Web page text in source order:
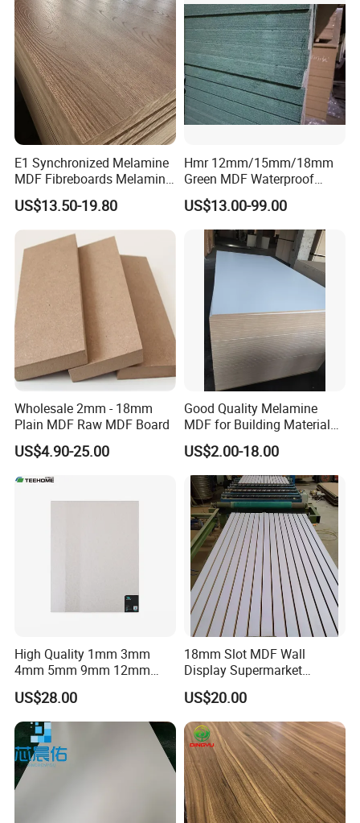
E1 Synchronized Melamine
MDF Fibreboards Melamine
for MDF
US$13.50-19.80
Hmr 12mm/15mm/18mm
Green MDF Waterproof
Resistant Melamine Coated
MDF Board for Furniture
and Cabinets
US$13.00-99.00
Wholesale 2mm - 18mm
Plain MDF Raw MDF Board
US$4.90-25.00
Good Quality Melamine
MDF for Building Material
and Home Furniture
US$2.00-18.00
High Quality 1mm 3mm
4mm 5mm 9mm 12mm
15mm 16mm 18mm MDF
Melamine Board for
Furniture
US$28.00
18mm Slot MDF Wall
Display Supermarket
Slotted Groove MDF Board
Shelves Decorative Slatwall
Panel
US$20.00